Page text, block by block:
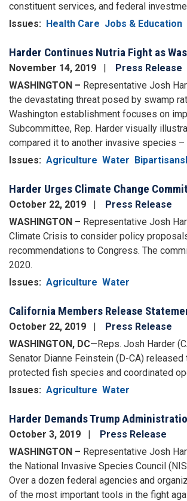
constituent services, and federal
Issues: Health Care Jobs & Education
Harder Continues Nutria Fight as
November 14, 2019
Press Release
WASHINGTON – Representative Josh
the devastating threat posed by swamp
Washington establishment focuses on
Subcommittee, Rep. Harder visually
compared it to another invasive species –
Issues: Agriculture Water
Harder Urges Climate Change
October 22, 2019
Press Release
WASHINGTON – Representative Josh
Climate Crisis to consider policy
recommendations to Congress. The
2020.
Issues: Agriculture Water
California Members Release
October 22, 2019
Press Release
WASHINGTON, DC—Reps. Josh Harder
Senator Dianne Feinstein (D-CA)
protected fish species and coordinated
Issues: Agriculture Water
Harder Demands Trump
October 3, 2019
Press Release
WASHINGTON – Representative Josh
the National Invasive Species Council
Over a dozen federal agencies and
of the most important tools in the fight